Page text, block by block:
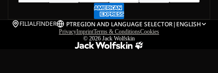
FILIALFINDER PTREGION AND LANGUAGE SELECTOR| ENGLISH
PrivacyImprintTerms & ConditionsCookies
© 2026 Jack Wolfskin